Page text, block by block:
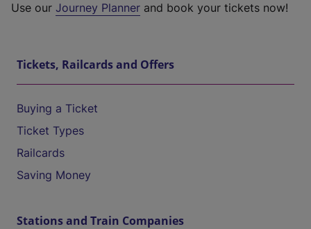
Use our Journey Planner and book your tickets now!
Tickets, Railcards and Offers
Buying a Ticket
Ticket Types
Railcards
Saving Money
Stations and Train Companies